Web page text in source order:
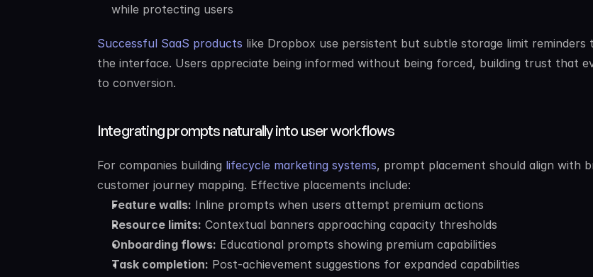
while protecting users
Successful SaaS products like Dropbox use persistent but subtle storage limit reminders
the interface. Users appreciate being informed without being forced, building trust that
to conversion.
Integrating prompts naturally into user workflows
For companies building lifecycle marketing systems, prompt placement should align with
customer journey mapping. Effective placements include:
Feature walls: Inline prompts when users attempt premium actions
Resource limits: Contextual banners approaching capacity thresholds
Onboarding flows: Educational prompts showing premium capabilities
Task completion: Post-achievement suggestions for expanded capabilities